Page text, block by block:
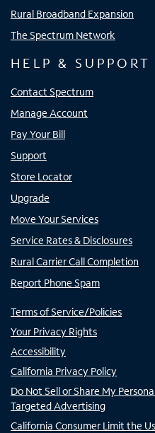
Rural Broadband Expansion
The Spectrum Network
HELP & SUPPORT
Contact Spectrum
Manage Account
Pay Your Bill
Support
Store Locator
Upgrade
Move Your Services
Service Rates & Disclosures
Rural Carrier Call Completion
Report Phone Spam
Terms of Service/Policies
Your Privacy Rights
Accessibility
California Privacy Policy
Do Not Sell or Share My
Targeted Advertising
California Consumer Limit the